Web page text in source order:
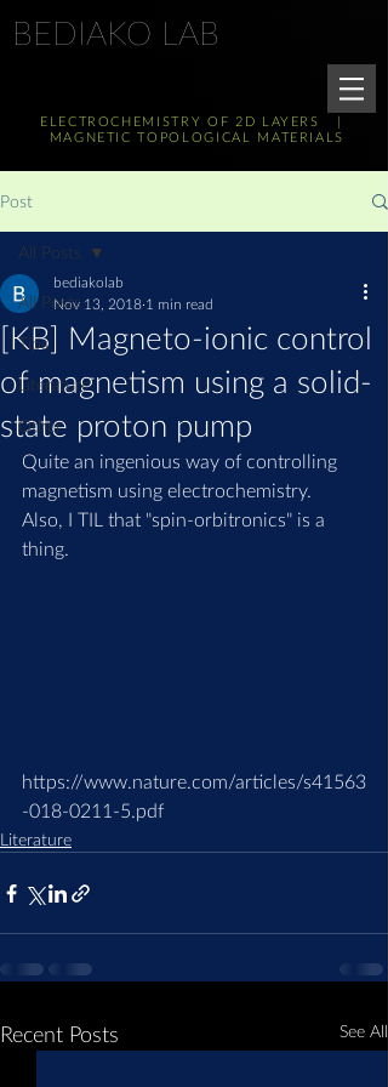
BEDIAKO LAB
ELECTROCHEMISTRY OF 2D LAYERS |
MAGNETIC TOPOLOGICAL MATERIALS
Post
All Posts
Tips
Literature
Other
All Posts
[KB] Magneto-ionic control
of magnetism using a solid-
state proton pump
bediakolab
Nov 13, 2018 1 min read
Quite an ingenious way of controlling
magnetism using electrochemistry.
Also, I TIL that "spin-orbitronics" is a
thing.
https://www.nature.com/articles/s41563
-018-0211-5.pdf
Literature
Recent Posts See All